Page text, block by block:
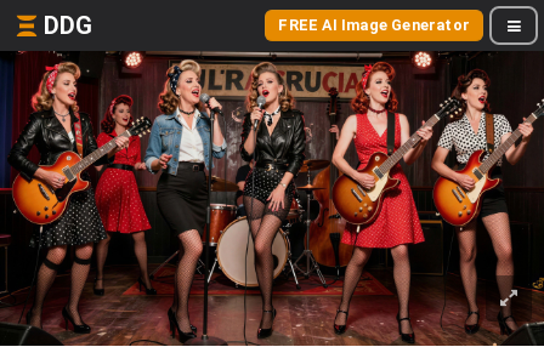
DDG FREE AI Image Generator